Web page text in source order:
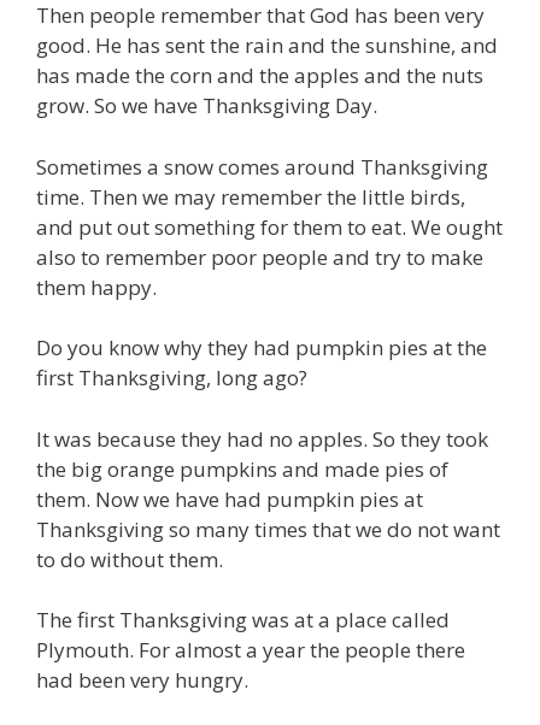
Then people remember that God has been very
good. He has sent the rain and the sunshine, and
has made the corn and the apples and the nuts
grow. So we have Thanksgiving Day.
Sometimes a snow comes around Thanksgiving
time. Then we may remember the little birds,
and put out something for them to eat. We ought
also to remember poor people and try to make
them happy.
Do you know why they had pumpkin pies at the
first Thanksgiving, long ago?
It was because they had no apples. So they took
the big orange pumpkins and made pies of
them. Now we have had pumpkin pies at
Thanksgiving so many times that we do not want
to do without them.
The first Thanksgiving was at a place called
Plymouth. For almost a year the people there
had been very hungry.